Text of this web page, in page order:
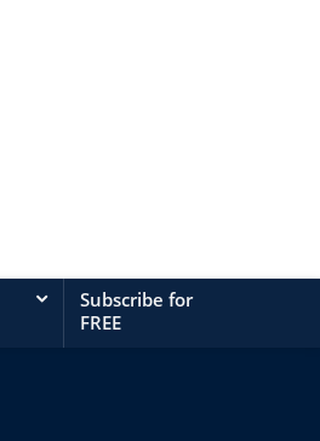
Subscribe for
FREE